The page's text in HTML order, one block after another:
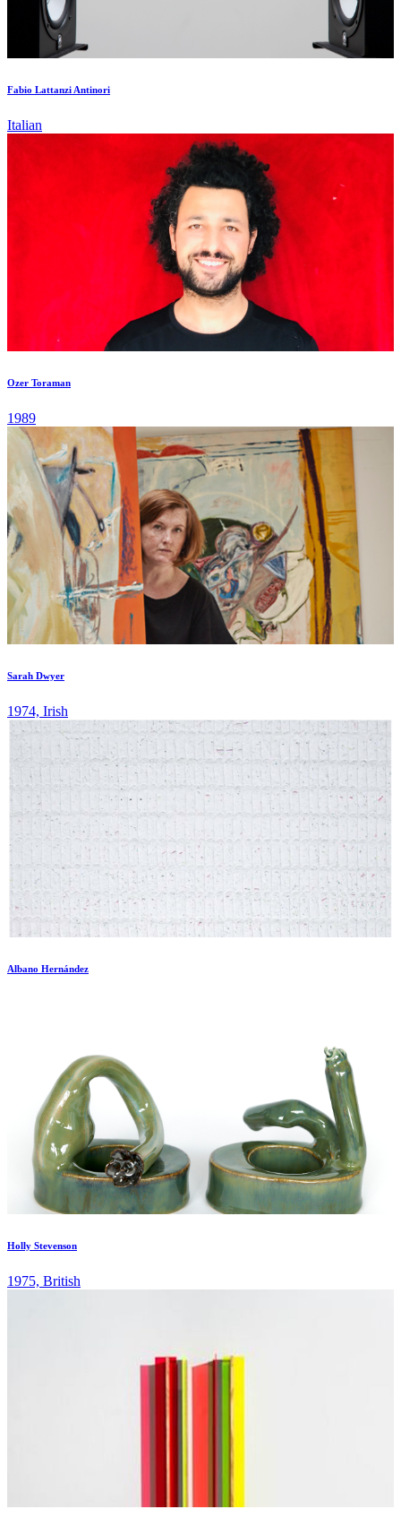
Fabio Lattanzi Antinori
Italian
Ozer Toraman
1989
Sarah Dwyer
1974, Irish
Albano Hernández
Holly Stevenson
1975, British